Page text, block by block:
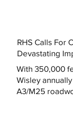
RHS Calls For
Devastating
With 350,000
Wisley
A3/M25